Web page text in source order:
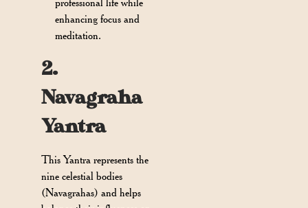
enhancing focus and
meditation.
2.
Navagraha
Yantra
This Yantra represents the
nine celestial bodies
(Navagrahas) and helps